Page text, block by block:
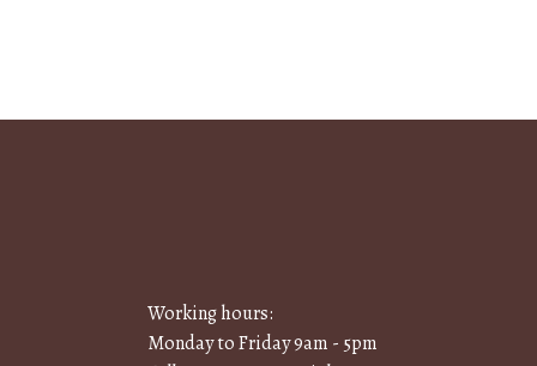
Working hours:
Monday to Friday 9am - 5pm